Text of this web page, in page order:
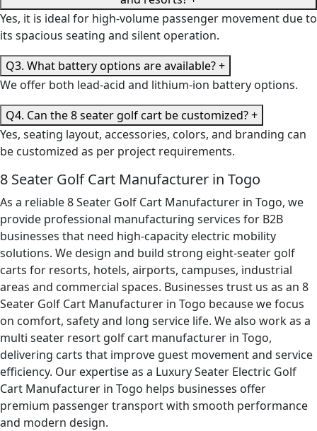
Yes, it is ideal for high-volume passenger movement due to
its spacious seating and silent operation.
Q3. What battery options are available?+
We offer both lead-acid and lithium-ion battery options.
Q4. Can the 8 seater golf cart be customized?+
Yes, seating layout, accessories, colors, and branding can
be customized as per project requirements.
8 Seater Golf Cart Manufacturer in Togo
As a reliable 8 Seater Golf Cart Manufacturer in Togo, we
provide professional manufacturing services for B2B
businesses that need high-capacity electric mobility
solutions. We design and build strong eight-seater golf
carts for resorts, hotels, airports, campuses, industrial
areas and commercial spaces. Businesses trust us as an 8
Seater Golf Cart Manufacturer in Togo because we focus
on comfort, safety and long service life. We also work as a
multi seater resort golf cart manufacturer in Togo,
delivering carts that improve guest movement and service
efficiency. Our expertise as a Luxury Seater Electric Golf
Cart Manufacturer in Togo helps businesses offer
premium passenger transport with smooth performance
and modern design.